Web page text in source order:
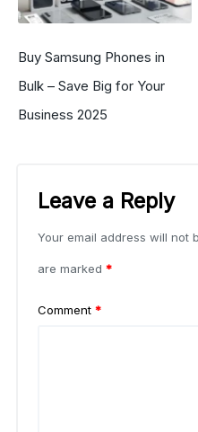
Buy Samsung Phones in
Bulk – Save Big for Your
Business 2025
Leave a Reply
Your email address will not
are marked *
Comment *